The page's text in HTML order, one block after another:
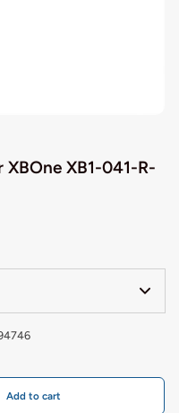
XB1-041-R-
Add to cart